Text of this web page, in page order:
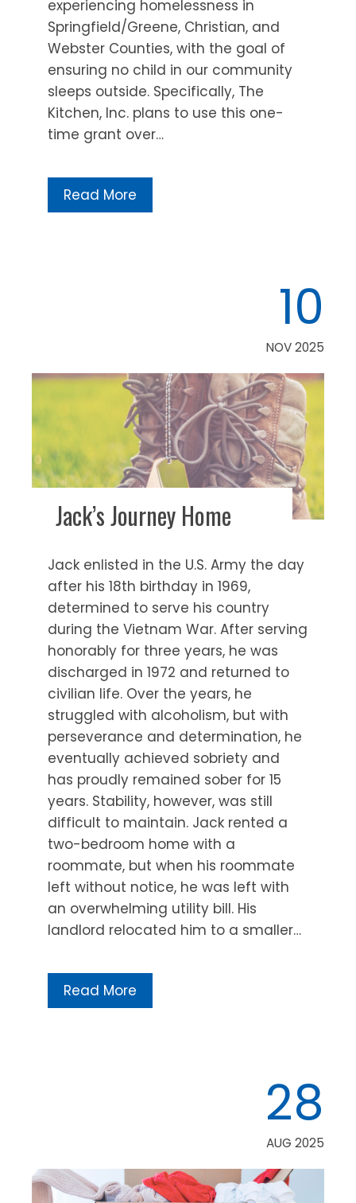
experiencing homelessness in
Springfield/Greene, Christian, and
Webster Counties, with the goal of
ensuring no child in our community
sleeps outside. Specifically, The
Kitchen, Inc. plans to use this one-
time grant over…
Read More
10
NOV 2025
Jack’s Journey Home
Jack enlisted in the U.S. Army the day
after his 18th birthday in 1969,
determined to serve his country
during the Vietnam War. After serving
honorably for three years, he was
discharged in 1972 and returned to
civilian life. Over the years, he
struggled with alcoholism, but with
perseverance and determination, he
eventually achieved sobriety and
has proudly remained sober for 15
years. Stability, however, was still
difficult to maintain. Jack rented a
two-bedroom home with a
roommate, but when his roommate
left without notice, he was left with
an overwhelming utility bill. His
landlord relocated him to a smaller…
Read More
28
AUG 2025